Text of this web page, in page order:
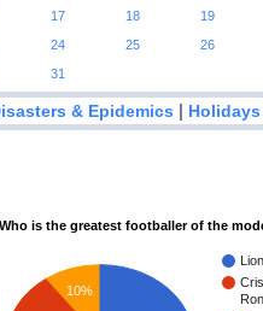
17 18 19
24 25 26
31
& Epidemics |
Who is the greatest footballer of the
10%